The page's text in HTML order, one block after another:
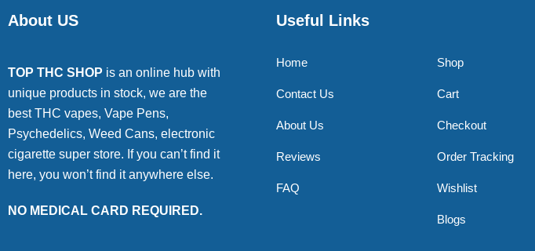
About US
TOP THC SHOP is an online hub with
unique products in stock, we are the
best THC vapes, Vape Pens,
Psychedelics, Weed Cans, electronic
cigarette super store. If you can’t find it
here, you won’t find it anywhere else.
NO MEDICAL CARD REQUIRED.
Useful Links
Home
Contact Us
About Us
Reviews
FAQ
Shop
Cart
Checkout
Order Tracking
Wishlist
Blogs